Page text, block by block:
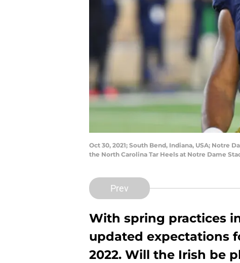
Oct 30, 2021; South Bend, Indiana, USA;
the North Carolina Tar Heels at Notre Dame
Prev
With spring practices
updated expectations
2022. Will the Irish be